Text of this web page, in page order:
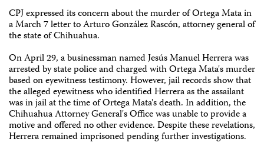
CPJ expressed its concern about the murder of Ortega Mata in
a March 7 letter to Arturo González Rascón, attorney general of
the state of Chihuahua.
On April 29, a businessman named Jesús Manuel Herrera was
arrested by state police and charged with Ortega Mata's murder
based on eyewitness testimony. However, jail records show that
the alleged eyewitness who identified Herrera as the assailant
was in jail at the time of Ortega Mata's death. In addition, the
Chihuahua Attorney General's Office was unable to provide a
motive and offered no other evidence. Despite these revelations,
Herrera remained imprisoned pending further investigations.